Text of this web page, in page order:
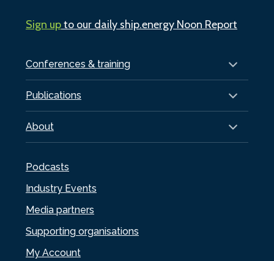
Conferences & training
Publications
About
Podcasts
Industry Events
Media partners
Supporting organisations
My Account
Sign upto our daily ship.energy Noon Report